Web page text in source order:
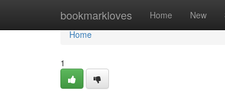
bookmarkloves Home New
Home
Home
1